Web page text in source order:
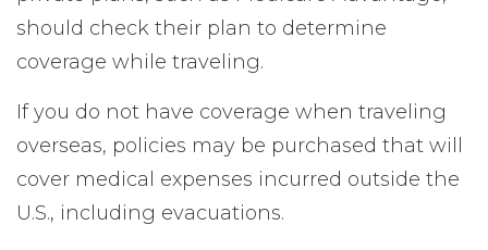
should check their plan to determine
coverage while traveling.
If you do not have coverage when traveling
overseas, policies may be purchased that will
cover medical expenses incurred outside the
U.S., including evacuations.